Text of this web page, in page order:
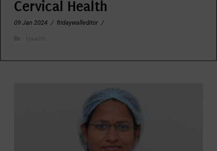
Cervical Health
09 Jan 2024 / fridaywalleditor /